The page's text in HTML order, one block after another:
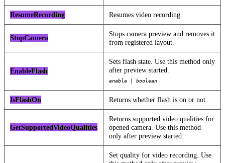
ResumeRecording Resumes video recording.
StopCamera
Stops camera preview and removes it
from registered layout.
EnableFlash
Sets flash state. Use this method only
after preview started.
enable | boolean
IsFlashOn Returns whether flash is on or not
GetSupportedVideoQualities
Returns supported video qualities for
opened camera. Use this method
only after preview started.
Set quality for video recording. Use